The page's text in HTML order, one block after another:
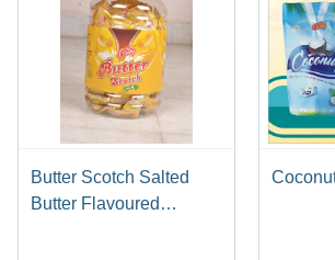
Butter Scotch Salted
Butter Flavoured